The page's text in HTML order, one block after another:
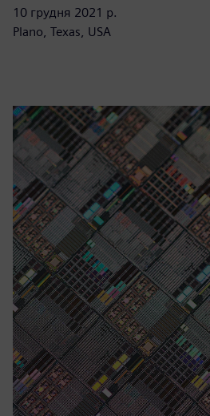
10 грудня 2021 р.
Plano, Texas, USA